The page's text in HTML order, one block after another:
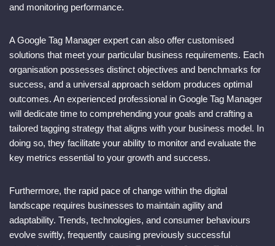
and monitoring performance.
A Google Tag Manager expert can also offer customised
solutions that meet your particular business requirements. Each
organisation possesses distinct objectives and benchmarks for
success, and a universal approach seldom produces optimal
outcomes. An experienced professional in Google Tag Manager
will dedicate time to comprehending your goals and crafting a
tailored tagging strategy that aligns with your business model. In
doing so, they facilitate your ability to monitor and evaluate the
key metrics essential to your growth and success.
Furthermore, the rapid pace of change within the digital
landscape requires businesses to maintain agility and
adaptability. Trends, technologies, and consumer behaviours
evolve swiftly, frequently causing previously successful